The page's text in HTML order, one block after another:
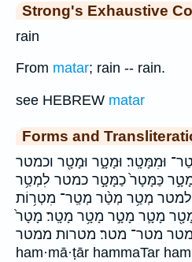
Strong's Exhaustive
rain
From matar; rain -- rain.
see HEBREW matar
Forms and
וּמִמָּטָֽר׃ וּמָטָ֑ר וּמָטָ֖ר וכמטר
כַּמָּטָר֙ כַמָּטָ֣ר כמטר לִמְטַ֥ר
מְטַ֥ר מְטַ֨ר מְטַֽר־ מִטְר֥וֹת
מָטָ֛ר מָטָ֣ר מָטָ֥ר מָטָֽר׃ מָטָר֙
מטר מטר־ מטר׃ מטרות ממטר chammaTar
ham·mā·ṭār hammaTar